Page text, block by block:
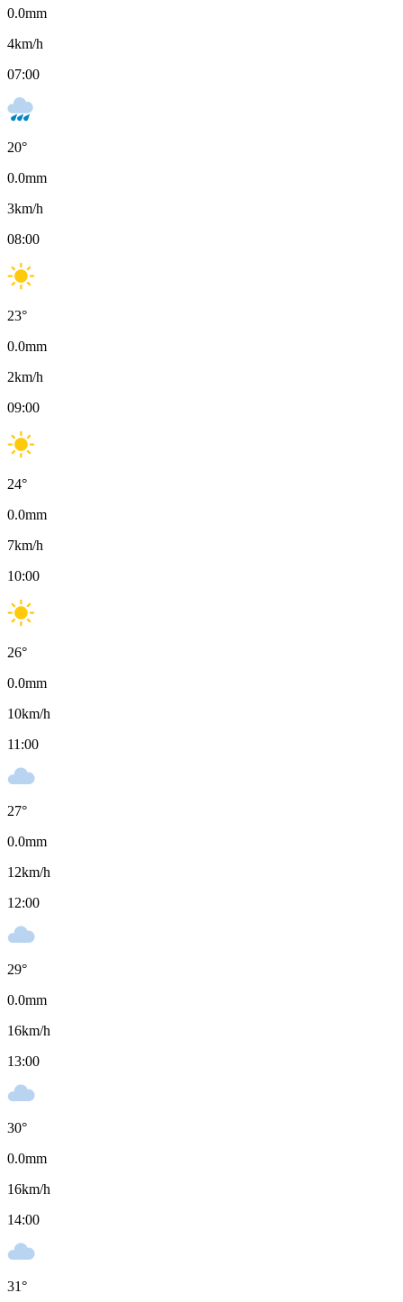
0.0mm
4km/h
07:00
20°
0.0mm
3km/h
08:00
23°
0.0mm
2km/h
09:00
24°
0.0mm
7km/h
10:00
26°
0.0mm
10km/h
11:00
27°
0.0mm
12km/h
12:00
29°
0.0mm
16km/h
13:00
30°
0.0mm
16km/h
14:00
31°